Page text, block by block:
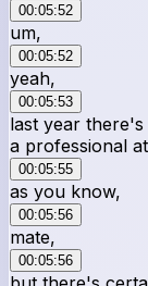
00:05:52
um,
00:05:52
yeah,
00:05:53
last year
a professional
00:05:55
as you know,
00:05:56
mate,
00:05:56